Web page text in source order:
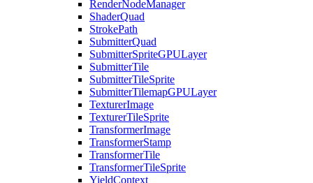
RenderNodeManager
ShaderQuad
StrokePath
SubmitterQuad
SubmitterSpriteGPULayer
SubmitterTile
SubmitterTileSprite
SubmitterTilemapGPULayer
TexturerImage
TexturerTileSprite
TransformerImage
TransformerStamp
TransformerTile
TransformerTileSprite
YieldContext